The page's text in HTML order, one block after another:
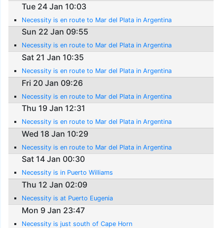
Tue 24 Jan 10:03
Necessity is en route to Mar del Plata in Argentina
Sun 22 Jan 09:55
Necessity is en route to Mar del Plata in Argentina
Sat 21 Jan 10:35
Necessity is en route to Mar del Plata in Argentina
Fri 20 Jan 09:26
Necessity is en route to Mar del Plata in Argentina
Thu 19 Jan 12:31
Necessity is en route to Mar del Plata in Argentina
Wed 18 Jan 10:29
Necessity is en route to Mar del Plata in Argentina
Sat 14 Jan 00:30
Necessity is in Puerto Williams
Thu 12 Jan 02:09
Necessity is at Puerto Eugenia
Mon 9 Jan 23:47
Necessity is just south of Cape Horn